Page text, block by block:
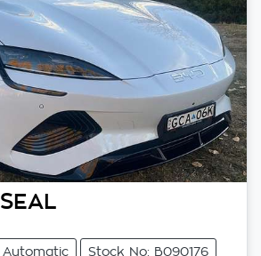
SEAL
Automatic Stock No: B090176